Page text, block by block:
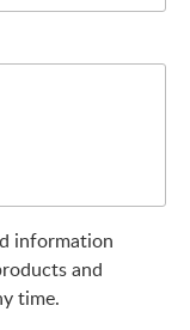
information
and
time.